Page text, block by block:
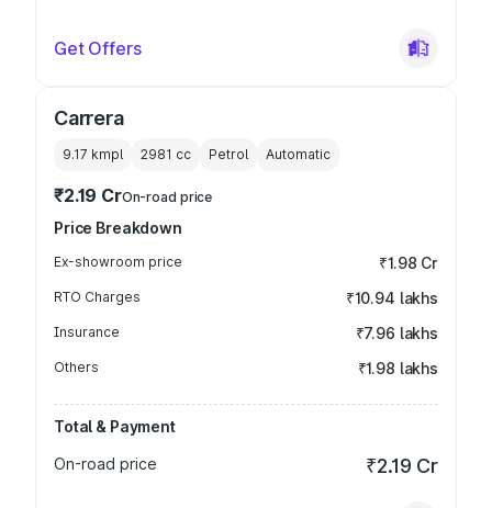
Get Offers
Carrera
9.17 kmpl 2981 cc Petrol Automatic
₹2.19 CrOn-road price
Price Breakdown
Ex-showroom price ₹1.98 Cr
RTO Charges ₹10.94 lakhs
Insurance ₹7.96 lakhs
Others ₹1.98 lakhs
Total & Payment
On-road price
₹2.19 Cr